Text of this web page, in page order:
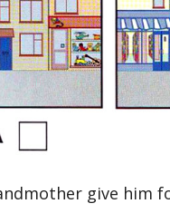
give him